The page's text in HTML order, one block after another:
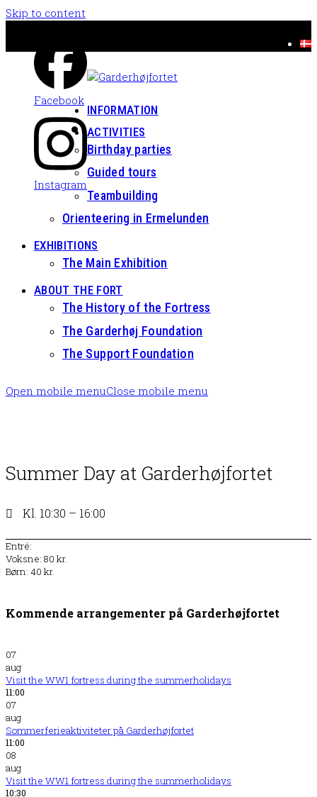
Skip to content
Facebook
Instagram
INFORMATION
ACTIVITIES
Birthday parties
Guided tours
Teambuilding
Orienteering in Ermelunden
EXHIBITIONS
The Main Exhibition
ABOUT THE FORT
The History of the Fortress
The Garderhøj Foundation
The Support Foundation
Open mobile menuClose mobile menu
Summer Day at Garderhøjfortet
Kl. 10:30 – 16:00
Entré:
Voksne: 80 kr.
Børn: 40 kr.
Kommende arrangementer på Garderhøjfortet
07
aug
Visit the WW1 fortress during the summerholidays
11:00
07
aug
Sommerferieaktiviteter på Garderhøjfortet
11:00
08
aug
Visit the WW1 fortress during the summerholidays
10:30